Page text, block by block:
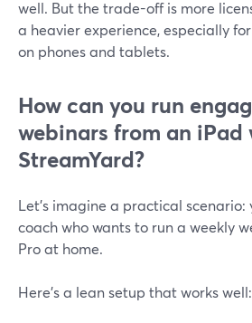
well. But the trade-off is more
a heavier experience, especially
on phones and tablets.
How can you run
webinars from an iPad
StreamYard?
Let’s imagine a practical scenario:
coach who wants to run a weekly
Pro at home.
Here’s a lean setup that works well: